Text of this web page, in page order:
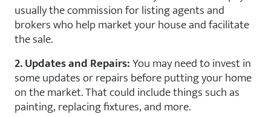
usually the commission for listing agents and
brokers who help market your house and facilitate
the sale.
2. Updates and Repairs:You may need to invest in
some updates or repairs before putting your home
on the market. That could include things such as
painting, replacing fixtures, and more.